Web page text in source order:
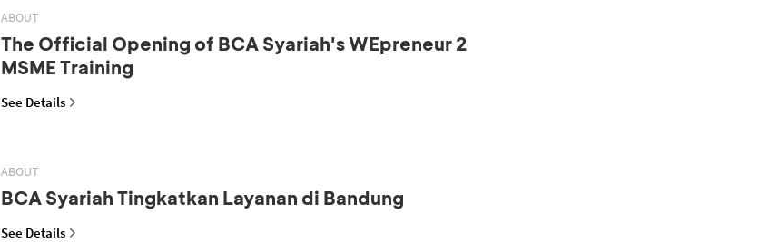
ABOUT
The Official Opening of BCA Syariah's WEpreneur 2
MSME Training
See Details
ABOUT
BCA Syariah Tingkatkan Layanan di Bandung
See Details